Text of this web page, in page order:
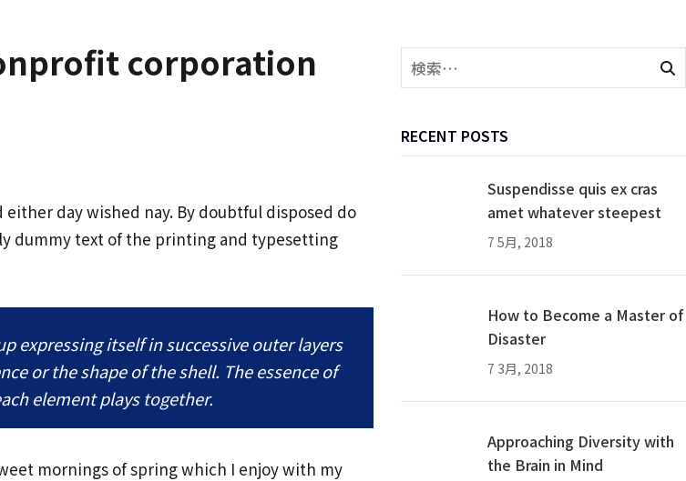
corporation
day wished nay. By doubtful disposed do
dummy text of the printing and typesetting
expressing itself in successive outer layers
or the shape of the shell. The essence of
element plays together.
mornings of spring which I enjoy with my
RECENT POSTS
Suspendisse quis ex cras
amet whatever steepest
7 5月, 2018
How to Become a Master of
Disaster
7 3月, 2018
Approaching Diversity with
the Brain in Mind